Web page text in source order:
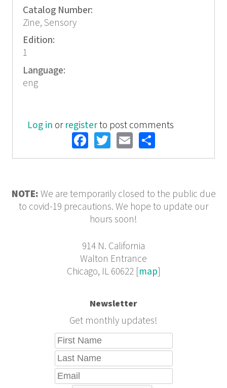
Catalog Number:
Zine, Sensory
Edition:
1
Language:
eng
Log in or registerto post comments
Facebook
Twitter
Email
NOTE: We are temporarily closed to the public due
to covid-19 precautions. We hope to update our
hours soon!
914 N. California
Walton Entrance
Chicago, IL 60622 [map]
Newsletter
Get monthly updates!